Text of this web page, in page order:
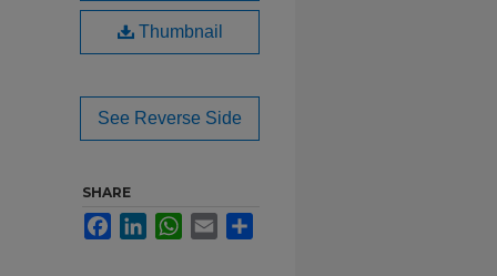
Thumbnail
See Reverse Side
SHARE
FacebookLinkedInWhatsApp
Email